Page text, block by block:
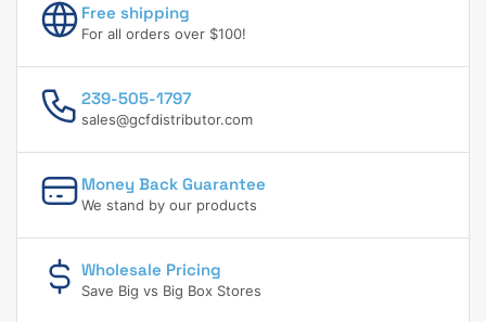
Free shipping
For all orders over $100!
239-505-1797
sales@gcfdistributor.com
Money Back Guarantee
We stand by our products
Wholesale Pricing
Save Big vs Big Box Stores